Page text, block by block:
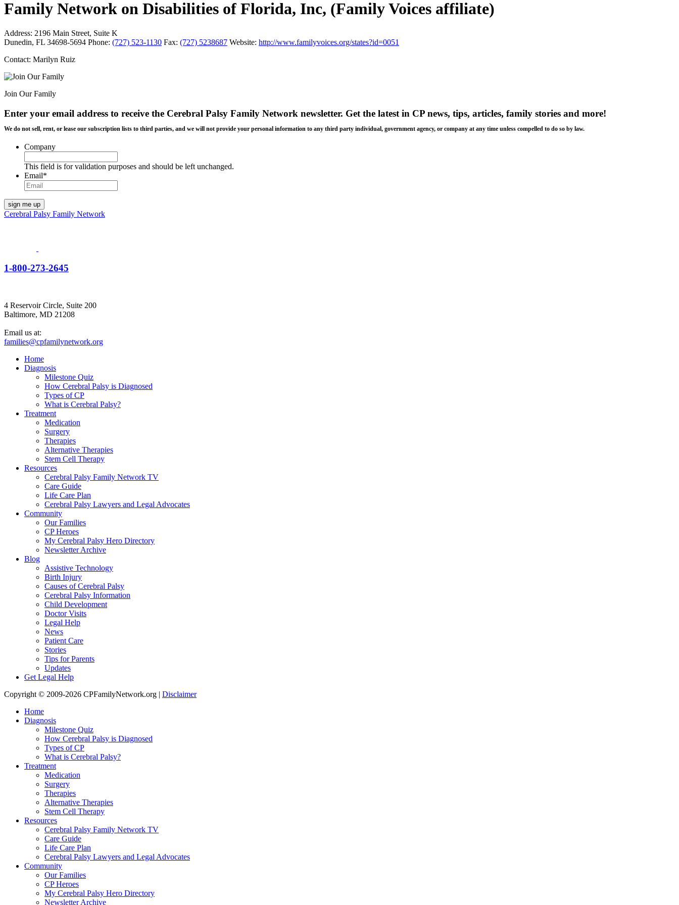
Family Network on Disabilities of Florida, Inc, (Family Voices affiliate)
Address: 2196 Main Street, Suite K
Dunedin, FL 34698-5694 Phone: (727) 523-1130 Fax: (727) 5238687 Website: http://www.familyvoices.org/states?id=0051
Contact: Marilyn Ruiz
Join Our Family
Enter your email address to receive the Cerebral Palsy Family Network newsletter. Get the latest in CP news, tips, articles, family stories and more!
We do not sell, rent, or lease our subscription lists to third parties, and we will not provide your personal information to any third party individual, government agency, or company at any time unless compelled to do so by law.
Company
This field is for validation purposes and should be left unchanged.
Email*
Cerebral Palsy Family Network
1-800-273-2645
4 Reservoir Circle, Suite 200
Baltimore, MD 21208
Email us at:
families@cpfamilynetwork.org
Home
Diagnosis
Milestone Quiz
How Cerebral Palsy is Diagnosed
Types of CP
What is Cerebral Palsy?
Treatment
Medication
Surgery
Therapies
Alternative Therapies
Stem Cell Therapy
Resources
Cerebral Palsy Family Network TV
Care Guide
Life Care Plan
Cerebral Palsy Lawyers and Legal Advocates
Community
Our Families
CP Heroes
My Cerebral Palsy Hero Directory
Newsletter Archive
Blog
Assistive Technology
Birth Injury
Causes of Cerebral Palsy
Cerebral Palsy Information
Child Development
Doctor Visits
Legal Help
News
Patient Care
Stories
Tips for Parents
Updates
Get Legal Help
Copyright © 2009-2026 CPFamilyNetwork.org | Disclaimer
Home
Diagnosis
Milestone Quiz
How Cerebral Palsy is Diagnosed
Types of CP
What is Cerebral Palsy?
Treatment
Medication
Surgery
Therapies
Alternative Therapies
Stem Cell Therapy
Resources
Cerebral Palsy Family Network TV
Care Guide
Life Care Plan
Cerebral Palsy Lawyers and Legal Advocates
Community
Our Families
CP Heroes
My Cerebral Palsy Hero Directory
Newsletter Archive